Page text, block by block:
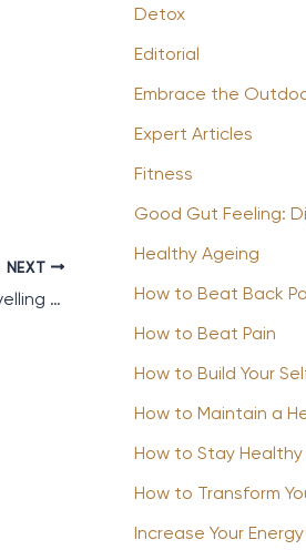
NEXT
How to Stay Fit and Healthy whilst Travelling for Business
Detox
Editorial
Embrace the
Expert Articles
Fitness
Good Gut Feeling:
Healthy Ageing
How to Beat Back
How to Beat Pain
How to Build Your
How to Maintain a
How to Stay Healthy
How to Transform
Increase Your Energy